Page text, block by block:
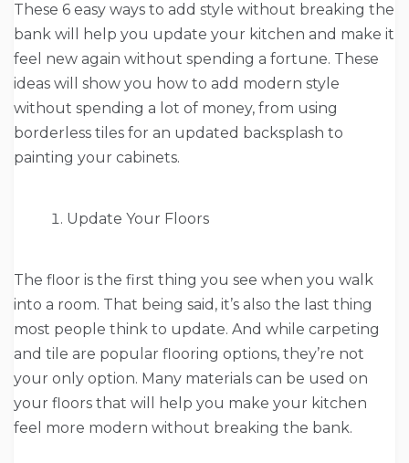
These 6 easy ways to add style without breaking the
bank will help you update your kitchen and make it
feel new again without spending a fortune. These
ideas will show you how to add modern style
without spending a lot of money, from using
borderless tiles for an updated backsplash to
painting your cabinets.
Update Your Floors
The floor is the first thing you see when you walk
into a room. That being said, it’s also the last thing
most people think to update. And while carpeting
and tile are popular flooring options, they’re not
your only option. Many materials can be used on
your floors that will help you make your kitchen
feel more modern without breaking the bank.